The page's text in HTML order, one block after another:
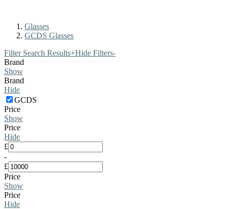
Glasses
GCDS Glasses
Filter Search Results+Hide Filters-
Brand
Show
Brand
Hide
GCDS
Price
Show
Price
Hide
£
-
£
Price
Show
Price
Hide